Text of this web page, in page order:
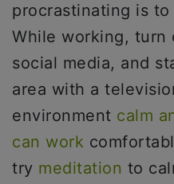
procrastinating is
While working, turn
social media, and
area with a
environment calm
can work
try meditation to